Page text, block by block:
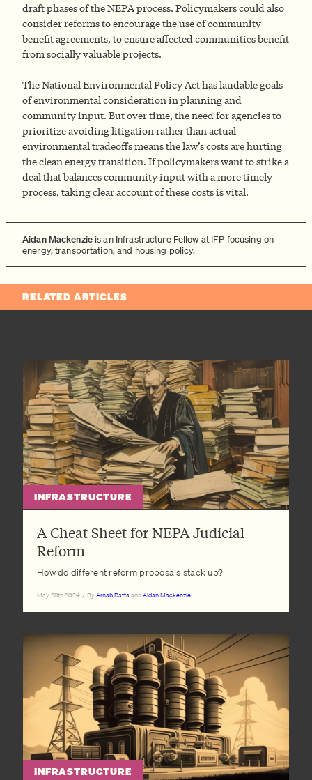
draft phases of the NEPA process. Policymakers could also
consider reforms to encourage the use of community
benefit agreements, to ensure affected communities benefit
from socially valuable projects.
The National Environmental Policy Act has laudable goals
of environmental consideration in planning and
community input. But over time, the need for agencies to
prioritize avoiding litigation rather than actual
environmental tradeoffs means the law’s costs are hurting
the clean energy transition. If policymakers want to strike a
deal that balances community input with a more timely
process, taking clear account of these costs is vital.
Aidan Mackenzieis an Infrastructure Fellow at IFP focusing on
energy, transportation, and housing policy.
RELATED ARTICLES
INFRASTRUCTURE
A Cheat Sheet for NEPA Judicial
Reform
How do different reform proposals stack up?
May 28th 2024/ By Arnab DattaandAidan Mackenzie
INFRASTRUCTURE